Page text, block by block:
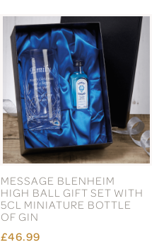
MESSAGE BLENHEIM
HIGH BALL GIFT SET WITH
5CL MINIATURE BOTTLE
OF GIN
£46.99